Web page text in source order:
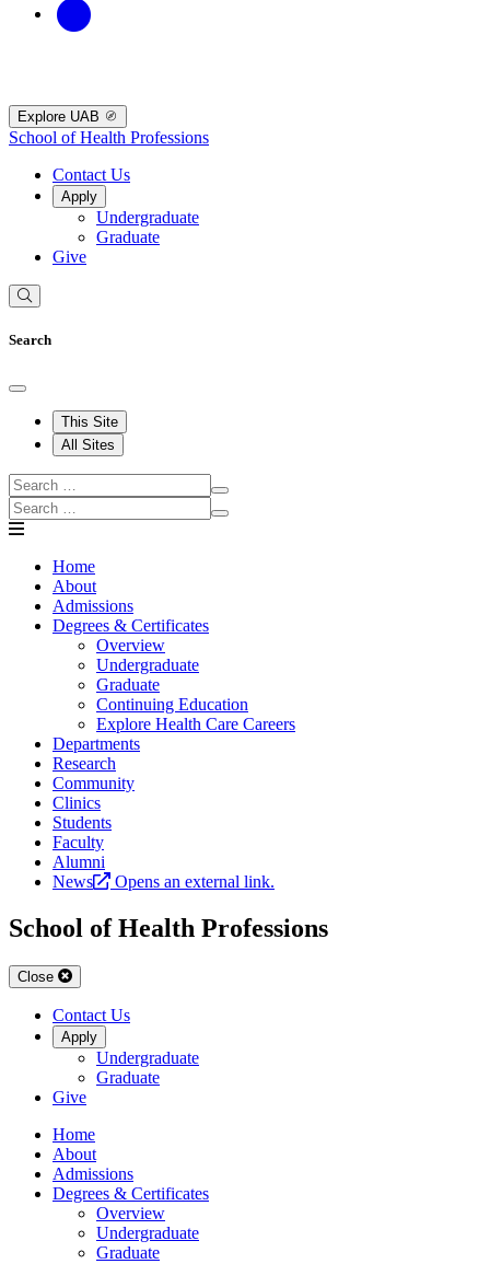
Explore UAB
School of Health Professions
Contact Us
Apply
Undergraduate
Graduate
Give
Search
This Site
All Sites
Home
About
Admissions
Degrees & Certificates
Overview
Undergraduate
Graduate
Continuing Education
Explore Health Care Careers
Departments
Research
Community
Clinics
Students
Faculty
Alumni
News
Opens an external link.
School of Health Professions
Close
Contact Us
Apply
Undergraduate
Graduate
Give
Home
About
Admissions
Degrees & Certificates
Overview
Undergraduate
Graduate